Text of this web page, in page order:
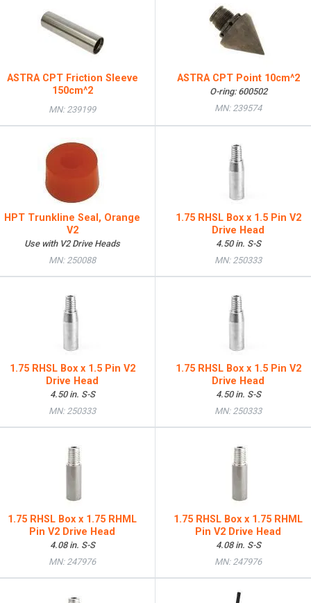
ASTRA CPT Friction Sleeve
150cm^2
MN: 239199
ASTRA CPT Point 10cm^2
O-ring: 600502
MN: 239574
HPT Trunkline Seal, Orange
V2
Use with V2 Drive Heads
MN: 250088
1.75 RHSL Box x 1.5 Pin V2
Drive Head
4.50 in. S-S
MN: 250333
1.75 RHSL Box x 1.5 Pin V2
Drive Head
4.50 in. S-S
MN: 250333
1.75 RHSL Box x 1.5 Pin V2
Drive Head
4.50 in. S-S
MN: 250333
1.75 RHSL Box x 1.75 RHML
Pin V2 Drive Head
4.08 in. S-S
MN: 247976
1.75 RHSL Box x 1.75 RHML
Pin V2 Drive Head
4.08 in. S-S
MN: 247976